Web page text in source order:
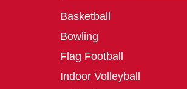
Basketball
Bowling
Flag Football
Indoor Volleyball